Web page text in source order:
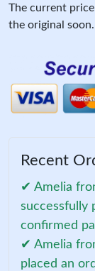
The current
the original soon.
Recent
✔ Amelia
successfully
confirmed
✔ Amelia
placed an